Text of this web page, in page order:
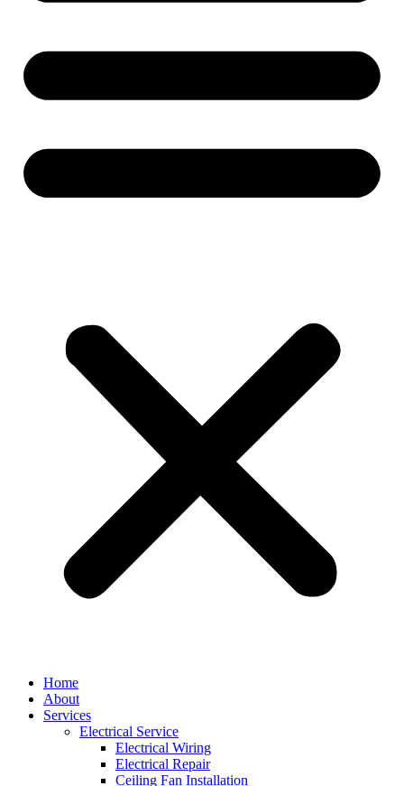
Home
About
Services
Electrical Service
Electrical Wiring
Electrical Repair
Ceiling Fan Installation